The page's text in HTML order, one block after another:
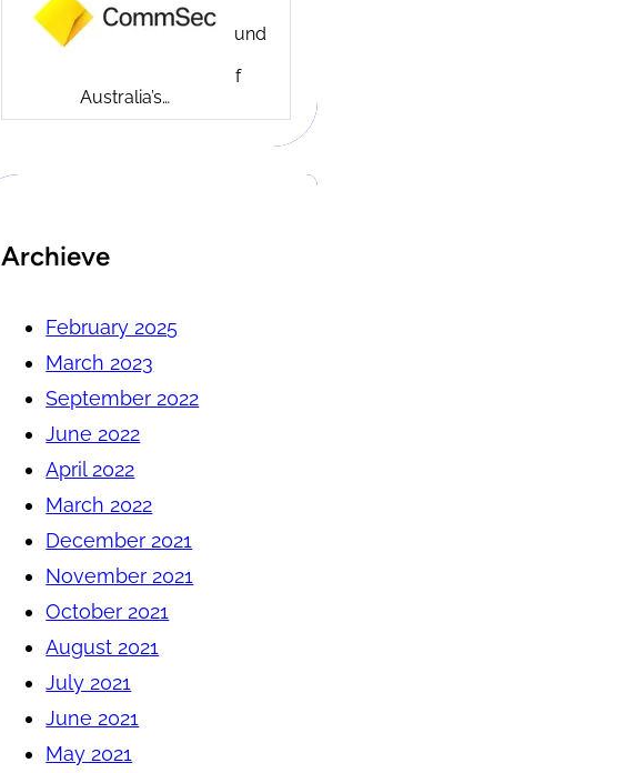
Company background
CommSec is one of
Australia’s…
Archieve
February 2025
March 2023
September 2022
June 2022
April 2022
March 2022
December 2021
November 2021
October 2021
August 2021
July 2021
June 2021
May 2021